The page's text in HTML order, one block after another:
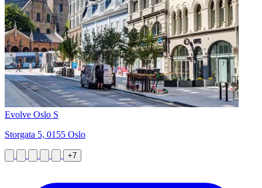
Evolve Oslo S
Storgata 5, 0155 Oslo
+7